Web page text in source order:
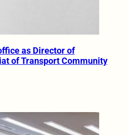
as Director of
of Transport Community